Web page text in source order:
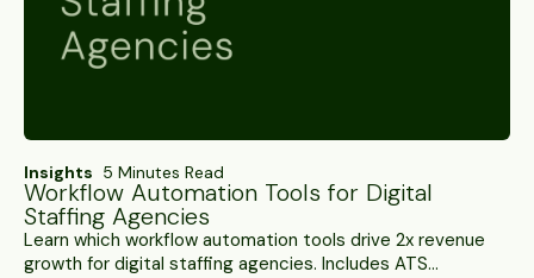
Insights 5 Minutes Read
Workflow Automation Tools for Digital
Staffing Agencies
Learn which workflow automation tools drive 2x revenue
growth for digital staffing agencies. Includes ATS